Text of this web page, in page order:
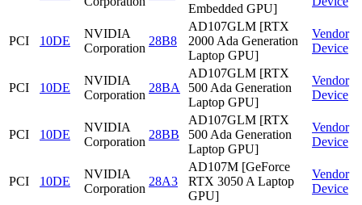
Embedded GPU]
PCI 10DE
NVIDIA
Corporation
28B8
AD107GLM [RTX
2000 Ada Generation
Laptop GPU]
Vendor
Device
PCI 10DE
NVIDIA
Corporation
28BA
AD107GLM [RTX
500 Ada Generation
Laptop GPU]
Vendor
Device
PCI 10DE
NVIDIA
Corporation
28BB
AD107GLM [RTX
500 Ada Generation
Laptop GPU]
Vendor
Device
PCI 10DE
NVIDIA
Corporation
28A3
AD107M [GeForce
RTX 3050 A Laptop
GPU]
Vendor
Device